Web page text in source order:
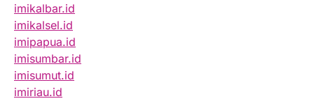
imikalbar.id
imikalsel.id
imipapua.id
imisumbar.id
imisumut.id
imiriau.id